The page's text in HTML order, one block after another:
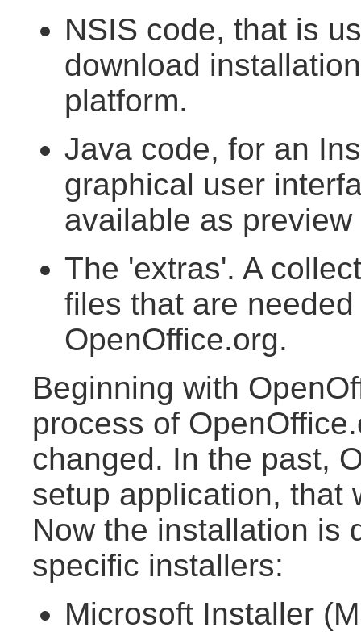
NSIS code, that is
download
platform.
Java code, for an
graphical user
available as
The 'extras'. A
files that are
OpenOffice.org.
Beginning with
process of
changed. In the past,
setup application, that
Now the installation is
specific installers:
Microsoft Installer